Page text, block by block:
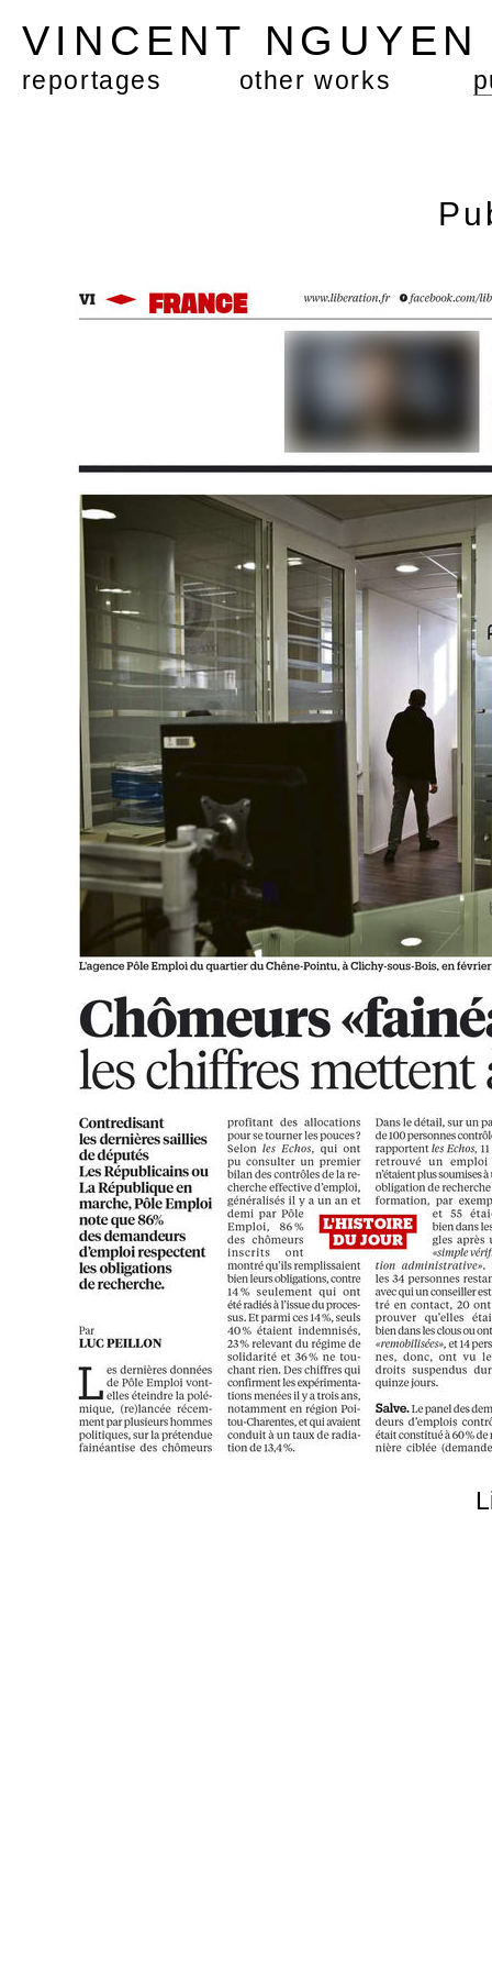
VINCENT
reportages other works